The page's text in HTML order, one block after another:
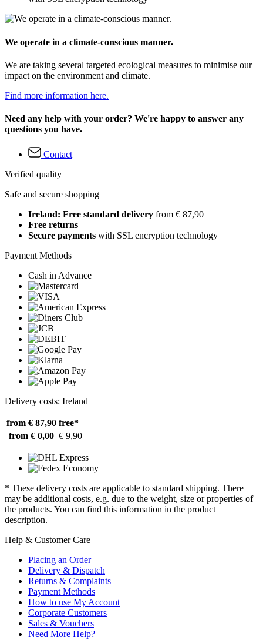
We operate in a climate-conscious manner.
We are taking several targeted ecological measures to minimise our
impact on the environment and climate.
Find more information here.
Need any help with your order? We're happy to answer any
questions you have.
Contact
Verified quality
Safe and secure shopping
Ireland: Free standard delivery from € 87,90
Free returns
Secure payments with SSL encryption technology
Payment Methods
Cash in Advance
Delivery costs: Ireland
from € 87,90 free*
from € 0,00 € 9,90
* These delivery costs are applicable to standard shipping. There
may be additional costs, e.g. due to the weight, size or properties of
the products. You can find this information in the product
description.
Help & Customer Care
Placing an Order
Delivery & Dispatch
Returns & Complaints
Payment Methods
How to use My Account
Corporate Customers
Sales & Vouchers
Need More Help?